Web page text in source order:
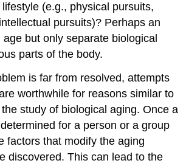
lifestyle (e.g., physical pursuits,
pursuits)? Perhaps an
but only separate biological
parts of the body.
is far from resolved, attempts
worthwhile for reasons similar to
study of biological aging. Once a
for a person or a group
factors that modify the aging
discovered. This can lead to the